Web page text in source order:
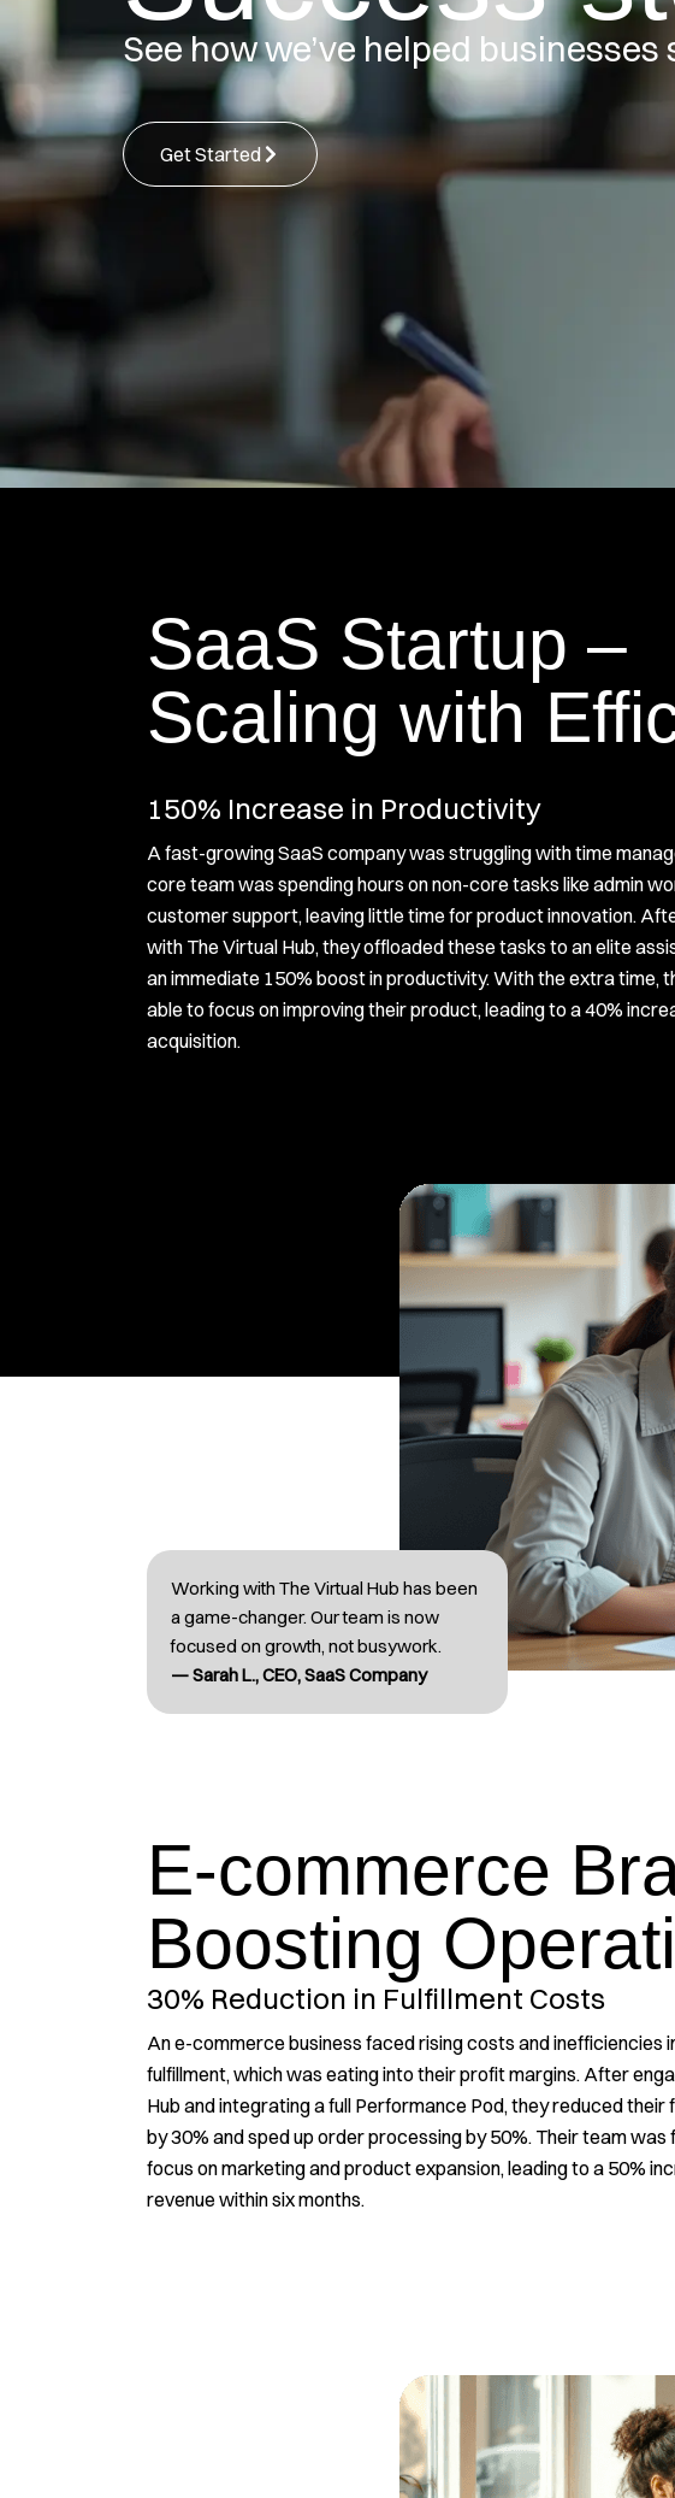
See how we’ve helped
Get Started
SaaS Startup –
Scaling with
150% Increase in Productivity
A fast-growing SaaS company was struggling with time
core team was spending hours on non-core tasks like admin
customer support, leaving little time for product innovation.
with The Virtual Hub, they offloaded these tasks to an elite
an immediate 150% boost in productivity. With the extra time,
able to focus on improving their product, leading to a 40%
acquisition.
Working with The Virtual Hub has been
a game-changer. Our team is now
focused on growth, not busywork.
— Sarah L., CEO, SaaS Company
E-commerce
Boosting
30% Reduction in Fulfillment Costs
An e-commerce business faced rising costs and inefficiencies
fulfillment, which was eating into their profit margins. After
Hub and integrating a full Performance Pod, they reduced their
by 30% and sped up order processing by 50%. Their team was
focus on marketing and product expansion, leading to a 50%
revenue within six months.